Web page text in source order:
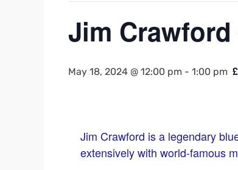
Jim
May 18, 2024 @ 12:00 pm - 1:00 pm
Jim Crawford is a legendary
extensively with world-famous